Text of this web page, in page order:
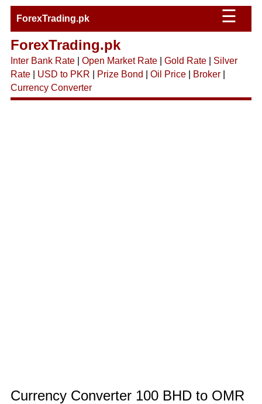
ForexTrading.pk ☰
ForexTrading.pk
Inter Bank Rate| Open Market Rate| Gold Rate| Silver
Rate| USD to PKR Prize Bond Oil Price| Broker|
Currency Converter
Currency Converter 100 BHD to OMR